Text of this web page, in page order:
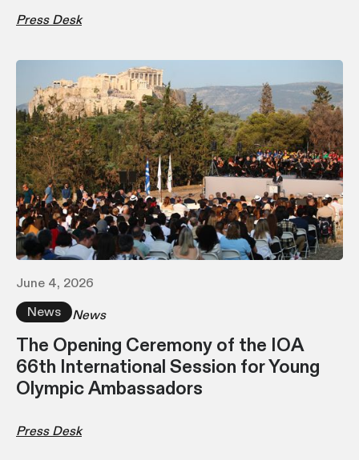
Press Desk
June 4, 2026
News
News
The Opening Ceremony of the IOA
66th International Session for Young
Olympic Ambassadors
Press Desk